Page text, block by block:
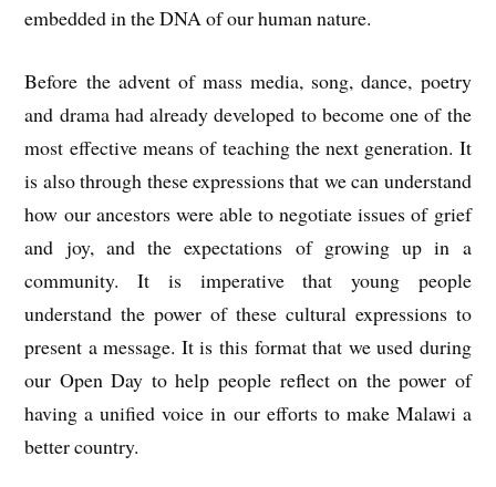
embedded in the DNA of our human nature.
Before the advent of mass media, song, dance, poetry
and drama had already developed to become one of the
most effective means of teaching the next generation. It
is also through these expressions that we can understand
how our ancestors were able to negotiate issues of grief
and joy, and the expectations of growing up in a
community. It is imperative that young people
understand the power of these cultural expressions to
present a message. It is this format that we used during
our Open Day to help people reflect on the power of
having a unified voice in our efforts to make Malawi a
better country.